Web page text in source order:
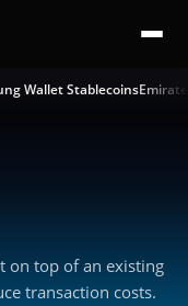
Wallet Stablecoins
on top of an existing
transaction costs.